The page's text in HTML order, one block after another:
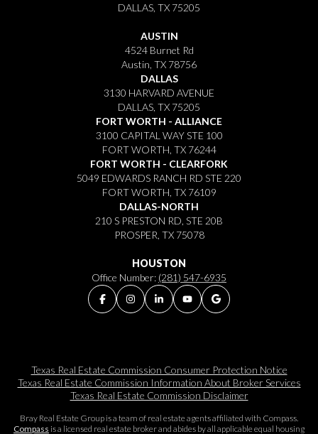
DALLAS, TX 75205
AUSTIN
4524 Burnet Rd
Austin, TX 78756
DALLAS
3130 HARVARD AVENUE
DALLAS, TX 75205
FORT WORTH - ALLIANCE
3100 CAPITAL WAY STE 100
FORT WORTH, TX 76244
FORT WORTH - CLEARFORK
5049 EDWARDS RANCH RD STE 220
FORT WORTH, TX 76109
DALLAS-NORTH
210 S PRESTON RD, STE 20B
PROSPER, TX 75078
HOUSTON
Office Number: (281) 547-6935
Texas Real Estate Commission Consumer Protection Notice
Texas Real Estate Commission Information About Broker Services​​​​​
Texas Real Estate Commission Disclaimer
Bray Real Estate Group is a team of real estate agents affiliated with Compass.
Compass is a licensed real estate broker and abides by all applicable equal housing